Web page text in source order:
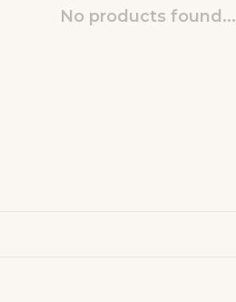
No products found...